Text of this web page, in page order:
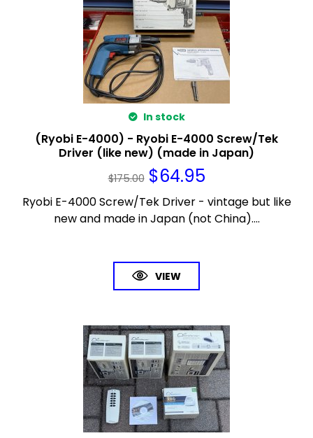
In stock
(Ryobi E-4000) - Ryobi E-4000 Screw/Tek
Driver (like new) (made in Japan)
$175.00 $64.95
Ryobi E-4000 Screw/Tek Driver - vintage but like
new and made in Japan (not China)....
VIEW